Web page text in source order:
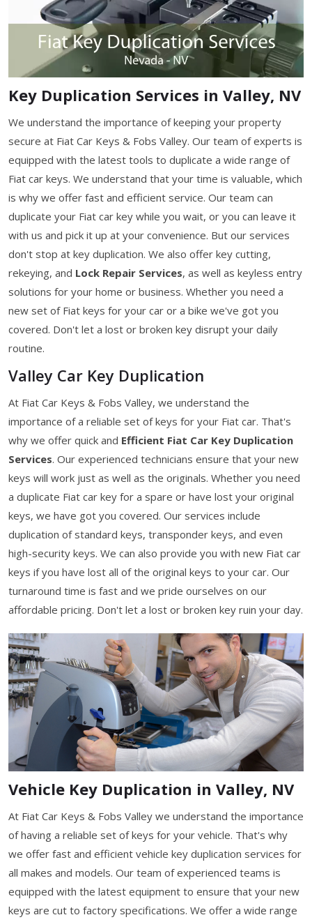
Key Duplication Services in Valley, NV
We understand the importance of keeping your property
secure at Fiat Car Keys & Fobs Valley. Our team of experts is
equipped with the latest tools to duplicate a wide range of
Fiat car keys. We understand that your time is valuable, which
is why we offer fast and efficient service. Our team can
duplicate your Fiat car key while you wait, or you can leave it
with us and pick it up at your convenience. But our services
don't stop at key duplication. We also offer key cutting,
rekeying, and Lock Repair Services, as well as keyless entry
solutions for your home or business. Whether you need a
new set of Fiat keys for your car or a bike we've got you
covered. Don't let a lost or broken key disrupt your daily
routine.
Valley Car Key Duplication
At Fiat Car Keys & Fobs Valley, we understand the
importance of a reliable set of keys for your Fiat car. That's
why we offer quick and Efficient Fiat Car Key Duplication
Services. Our experienced technicians ensure that your new
keys will work just as well as the originals. Whether you need
a duplicate Fiat car key for a spare or have lost your original
keys, we have got you covered. Our services include
duplication of standard keys, transponder keys, and even
high-security keys. We can also provide you with new Fiat car
keys if you have lost all of the original keys to your car. Our
turnaround time is fast and we pride ourselves on our
affordable pricing. Don't let a lost or broken key ruin your day.
Vehicle Key Duplication in Valley, NV
At Fiat Car Keys & Fobs Valley we understand the importance
of having a reliable set of keys for your vehicle. That's why
we offer fast and efficient vehicle key duplication services for
all makes and models. Our team of experienced teams is
equipped with the latest equipment to ensure that your new
keys are cut to factory specifications. We offer a wide range